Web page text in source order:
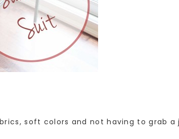
soft colors and not having to grab a